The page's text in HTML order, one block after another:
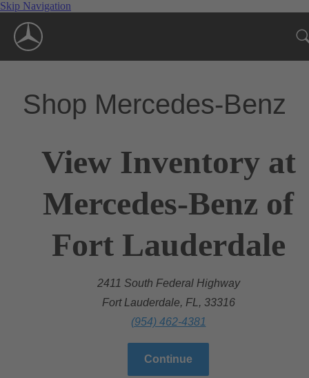
Skip Navigation
Shop Mercedes-Benz
View Inventory at
Mercedes-Benz of
Fort Lauderdale
2411 South Federal Highway
Fort Lauderdale, FL, 33316
(954) 462-4381
Continue